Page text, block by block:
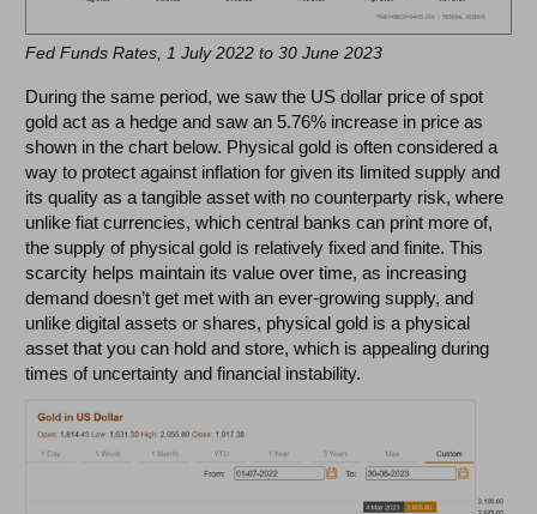
Fed Funds Rates, 1 July 2022 to 30 June 2023
During the same period, we saw the US dollar price of spot
gold act as a hedge and saw an 5.76% increase in price as
shown in the chart below. Physical gold is often considered a
way to protect against inflation for given its limited supply and
its quality as a tangible asset with no counterparty risk, where
unlike fiat currencies, which central banks can print more of,
the supply of physical gold is relatively fixed and finite. This
scarcity helps maintain its value over time, as increasing
demand doesn’t get met with an ever-growing supply, and
unlike digital assets or shares, physical gold is a physical
asset that you can hold and store, which is appealing during
times of uncertainty and financial instability.